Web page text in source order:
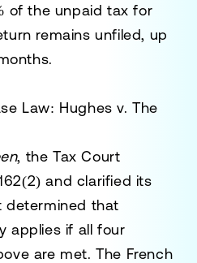
of the unpaid tax for
remains unfiled, up
Law: Hughes v. The
, the Tax Court
and clarified its
determined that
applies if all four
are met. The French